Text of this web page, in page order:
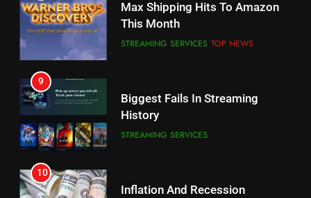
Max Shipping Hits To Amazon
This Month
STREAMING SERVICES TOP NEWS
9
Biggest Fails In Streaming
History
STREAMING SERVICES
10
Inflation And Recession
Will Fail
8
Bidding War
EDITORIAL
1
Roku Bought By FOX